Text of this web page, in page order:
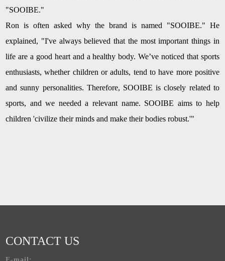
"SOOIBE."
Ron is often asked why the brand is named "SOOIBE." He
explained, "I've always believed that the most important things in
life are a good heart and a healthy body. We’ve noticed that sports
enthusiasts, whether children or adults, tend to have more positive
and sunny personalities. Therefore, SOOIBE is closely related to
sports, and we needed a relevant name. SOOIBE aims to help
children 'civilize their minds and make their bodies robust.'"
CONTACT US